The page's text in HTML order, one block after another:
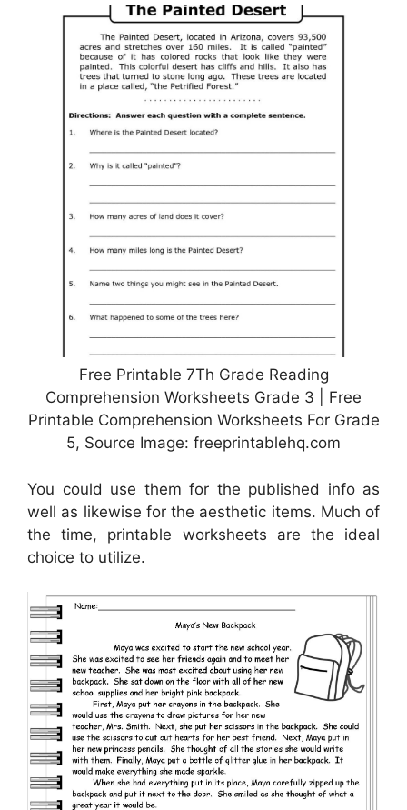
Free Printable 7Th Grade Reading
Comprehension Worksheets Grade 3 | Free
Printable Comprehension Worksheets For Grade
5, Source Image: freeprintablehq.com
You could use them for the published info as
well as likewise for the aesthetic items. Much of
the time, printable worksheets are the ideal
choice to utilize.